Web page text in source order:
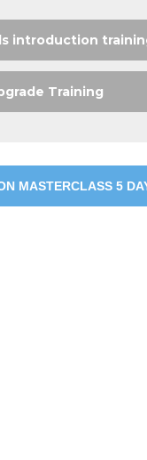
introduction
Training
MASTERCLASS 5